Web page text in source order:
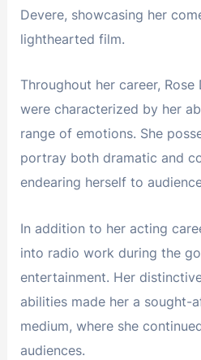
Devere, showcasing her
lighthearted film.
Throughout her career, Rose
were characterized by her
range of emotions. She
portray both dramatic and
endearing herself to
In addition to her acting
into radio work during the
entertainment. Her
abilities made her a sought-
medium, where she
audiences.